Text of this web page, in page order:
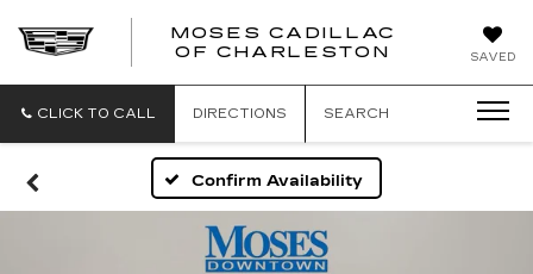
SAVED
MOSES CADILLAC
OF CHARLESTON
CLICK TO CALL DIRECTIONS SEARCH
Confirm Availability